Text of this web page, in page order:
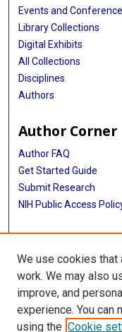
Events and
Library Collections
Digital Exhibits
All Collections
Disciplines
Authors
Author Corner
Author FAQ
Get Started Guide
Submit Research
NIH Public Access
More Info
Baylor Research
Library
Texas Medical Center
We use cookies that
work. We may also
improve, and
experience. You can
using the Cookie